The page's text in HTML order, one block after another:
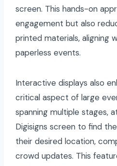
screen. This hands-on
engagement but also
printed materials, aligning
paperless events.
Interactive displays also
critical aspect of large
spanning multiple stages,
Digisigns screen to find
their desired location,
crowd updates. This